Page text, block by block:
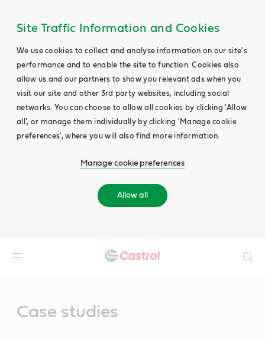
Site Traffic Information and Cookies
We use cookies to collect and analyse information on our site's
performance and to enable the site to function. Cookies also
allow us and our partners to show you relevant ads when you
visit our site and other 3rd party websites, including social
networks. You can choose to allow all cookies by clicking 'Allow
all', or manage them individually by clicking 'Manage cookie
preferences', where you will also find more information.
Manage cookie preferences
Allow all
Case studies